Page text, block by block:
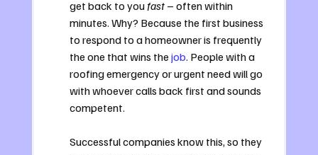
get back to you fast – often within
minutes. Why? Because the first business
to respond to a homeowner is frequently
the one that wins the job. People with a
roofing emergency or urgent need will go
with whoever calls back first and sounds
competent.
Successful companies know this, so they